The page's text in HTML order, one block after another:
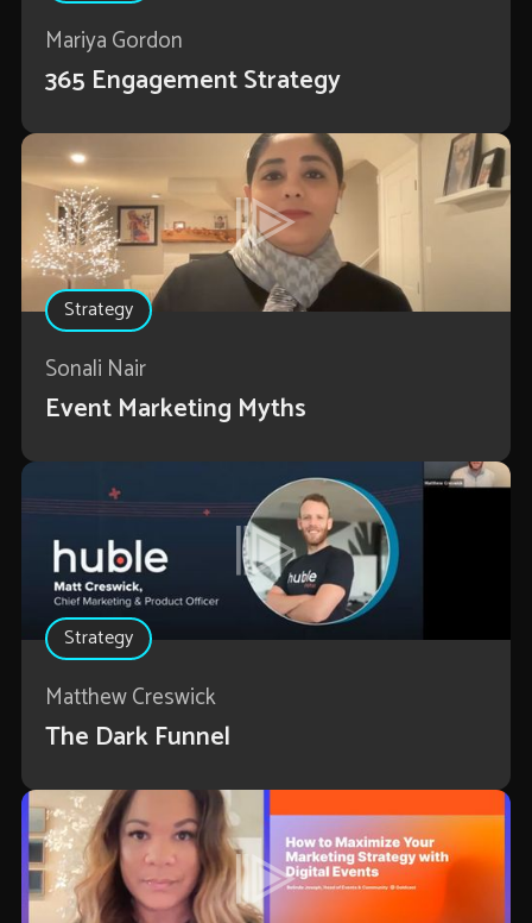
Mariya Gordon
365 Engagement Strategy
Strategy
Sonali Nair
Event Marketing Myths
Strategy
Matthew Creswick
The Dark Funnel